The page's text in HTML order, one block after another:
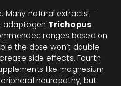
Many natural extracts—
adaptogen Trichopus
ranges based on
the dose won’t double
side effects. Fourth,
like magnesium
neuropathy, but